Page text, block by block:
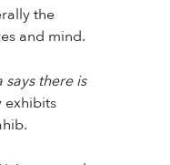
the
and mind.
says there is
exhibits